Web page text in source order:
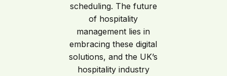
scheduling. The future
of hospitality
management lies in
embracing these digital
solutions, and the UK’s
hospitality industry